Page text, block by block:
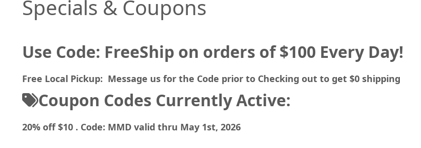
Specials & Coupons
Use Code: FreeShip on orders of $100 Every Day!
Free Local Pickup: Message us for the Code prior to Checking out to get $0 shipping
Coupon Codes Currently Active:
20% off $10 . Code: MMD valid thru May 1st, 2026